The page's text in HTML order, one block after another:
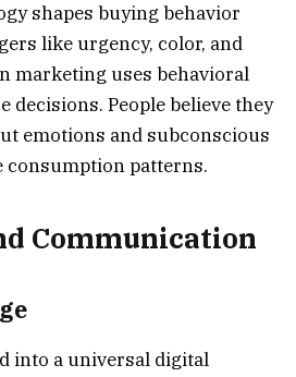
shapes buying behavior
like urgency, color, and
marketing uses behavioral
decisions. People believe they
emotions and subconscious
consumption patterns.
Communication
into a universal digital